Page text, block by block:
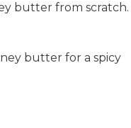
butter from scratch.
butter for a spicy